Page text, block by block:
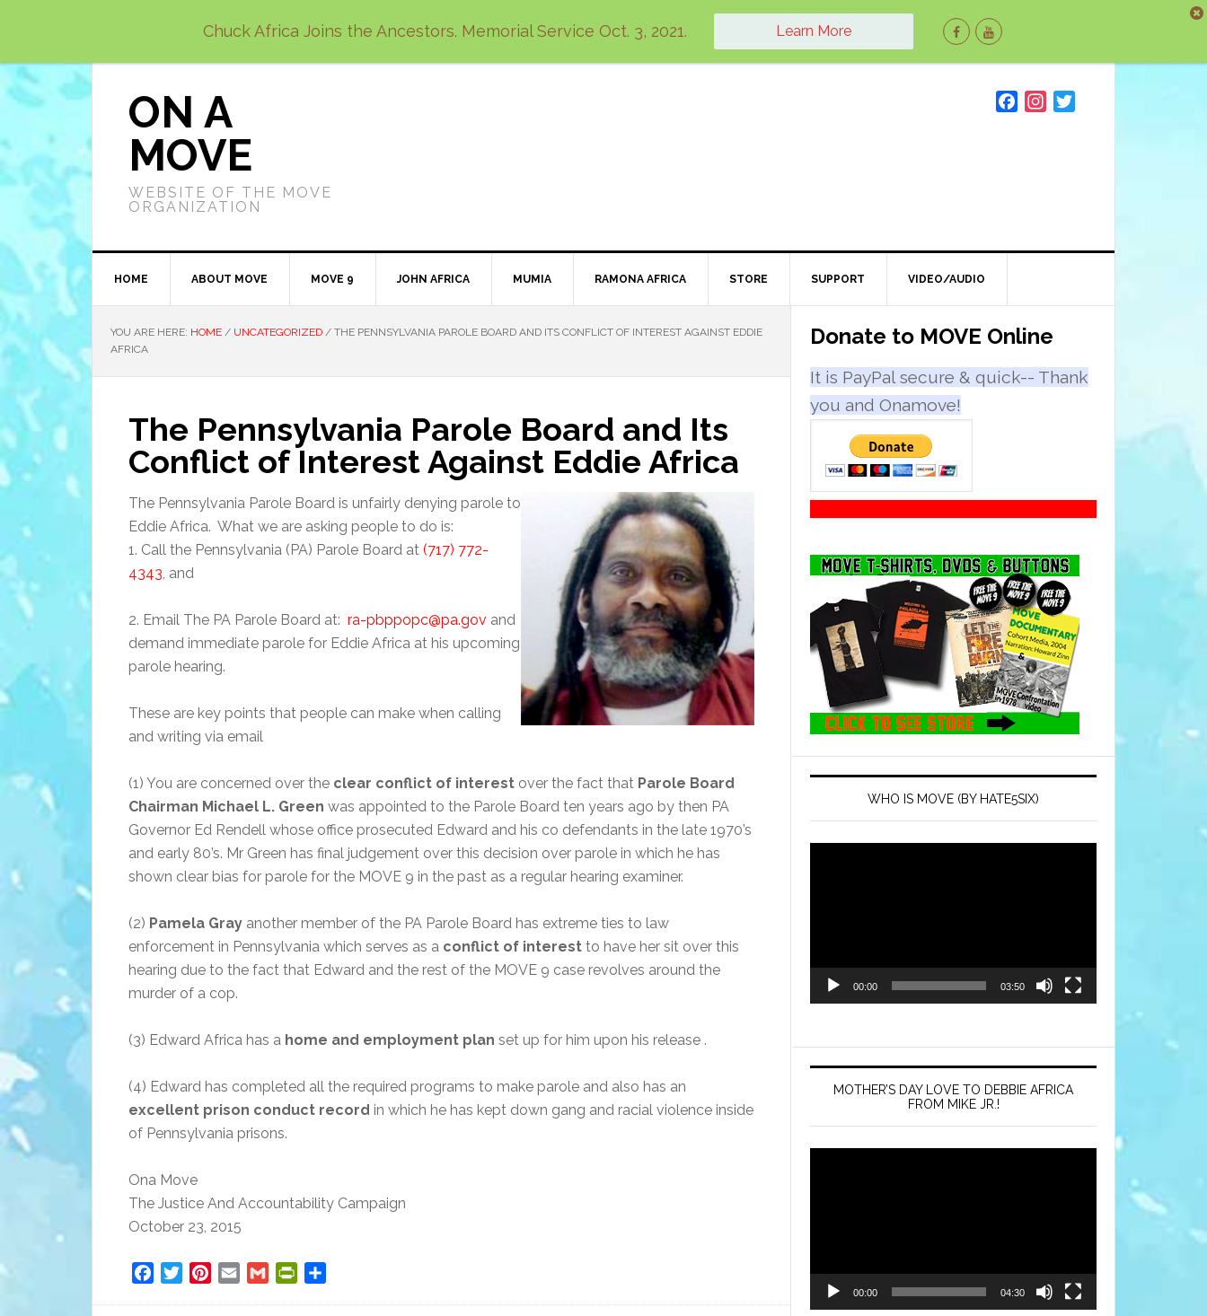
Chuck Africa Joins the Ancestors. Memorial Service Oct. 3, 2021. Learn More
navigation
content
sidebar
ON A
MOVE
WEBSITE OF THE MOVE
ORGANIZATION
k
a
HOME ABOUT MOVE MOVE 9 JOHN AFRICA MUMIA RAMONA AFRICA STORE SUPPORT VIDEO/AUDIO
YOU ARE HERE: HOME / UNCATEGORIZED / THE PENNSYLVANIA PAROLE BOARD AND ITS CONFLICT OF INTEREST AGAINST EDDIE
AFRICA
The Pennsylvania Parole Board and Its
Conflict of Interest Against Eddie Africa
The Pennsylvania Parole Board is unfairly denying parole to
Eddie Africa. What we are asking people to do is:
1. Call the Pennsylvania (PA) Parole Board at (717) 772-
4343, and
2. Email The PA Parole Board at: ra-pbppopc@pa.gov and
demand immediate parole for Eddie Africa at his upcoming
parole hearing.
These are key points that people can make when calling
and writing via email
(1) You are concerned over the clear conflict of interest over the fact that Parole Board
Chairman Michael L. Green was appointed to the Parole Board ten years ago by then PA
Governor Ed Rendell whose office prosecuted Edward and his co defendants in the late 1970’s
and early 80’s. Mr Green has final judgement over this decision over parole in which he has
shown clear bias for parole for the MOVE 9 in the past as a regular hearing examiner.
(2) Pamela Gray another member of the PA Parole Board has extreme ties to law
enforcement in Pennsylvania which serves as a conflict of interest to have her sit over this
hearing due to the fact that Edward and the rest of the MOVE 9 case revolves around the
murder of a cop.
(3) Edward Africa has a home and employment plan set up for him upon his release .
(4) Edward has completed all the required programs to make parole and also has an
excellent prison conduct record in which he has kept down gang and racial violence inside
of Pennsylvania prisons.
Ona Move
The Justice And Accountability Campaign
October 23, 2015
FacebookTwitterPinterest
Email Gmail PrintFriendly
Primary
Sidebar
Donate to MOVE Online
It is PayPal secure & quick-- Thank
you and Onamove!
WHO IS MOVE (BY HATE5SIX)
00:00 03:50
MOTHER’S DAY LOVE TO DEBBIE AFRICA
FROM MIKE JR.!
00:00 04:30